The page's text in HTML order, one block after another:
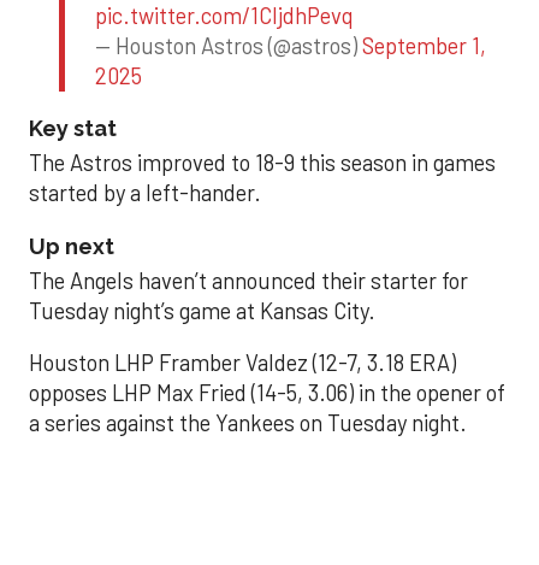
pic.twitter.com/1CIjdhPevq
— Houston Astros (@astros)September 1,
2025
Key stat
The Astros improved to 18-9 this season in games
started by a left-hander.
Up next
The Angels haven’t announced their starter for
Tuesday night’s game at Kansas City.
Houston LHP Framber Valdez (12-7, 3.18 ERA)
opposes LHP Max Fried (14-5, 3.06) in the opener of
a series against the Yankees on Tuesday night.